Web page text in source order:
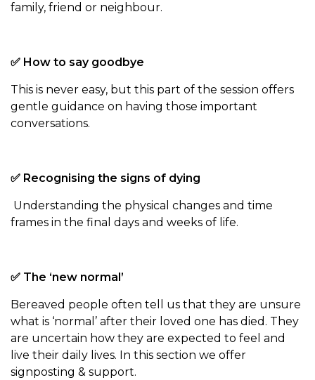
family, friend or neighbour.
✅ How to say goodbye
This is never easy, but this part of the session offers
gentle guidance on having those important
conversations.
✅ Recognising the signs of dying
Understanding the physical changes and time
frames in the final days and weeks of life.
✅ The ‘new normal’
Bereaved people often tell us that they are unsure
what is ‘normal’ after their loved one has died. They
are uncertain how they are expected to feel and
live their daily lives. In this section we offer
signposting & support.